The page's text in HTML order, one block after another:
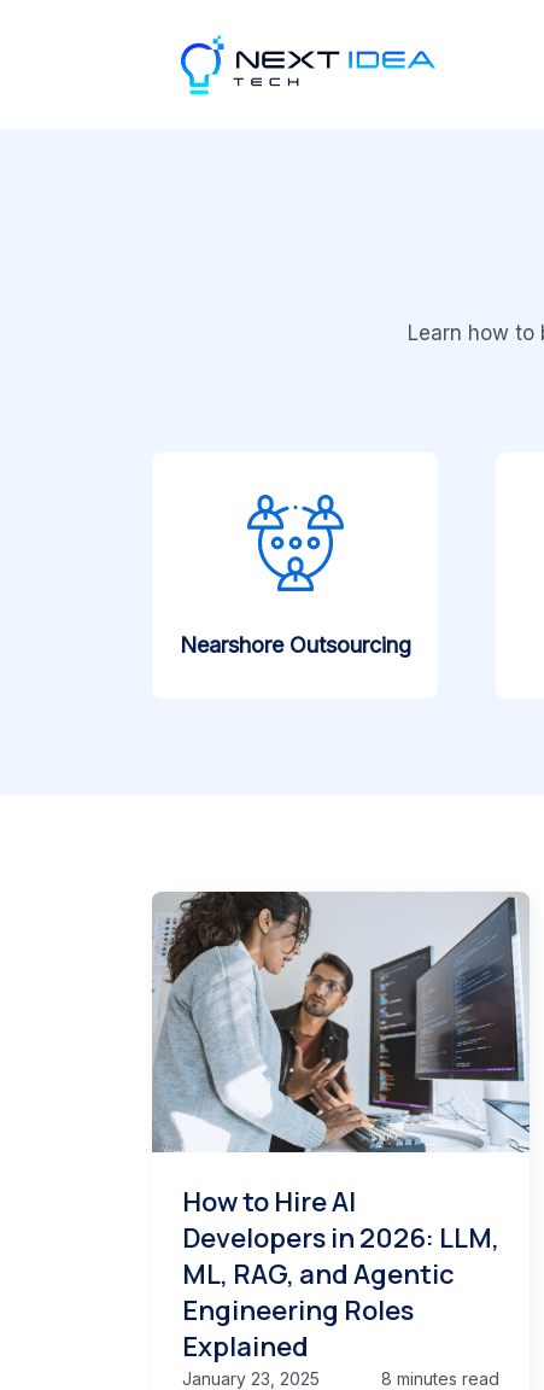
Learn how
Nearshore Outsourcing
How to Hire AI
Developers in 2026: LLM,
ML, RAG, and Agentic
Engineering Roles
Explained
January 23, 2025 8 minutes read